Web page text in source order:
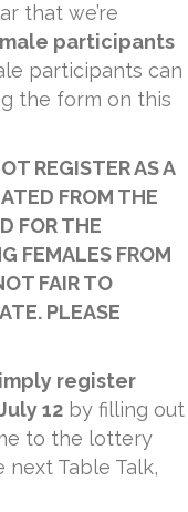
that we’re
male participants
participants can
the form on this
REGISTER AS A
FROM THE
FOR THE
FEMALES FROM
FAIR TO
PLEASE
register
12 by filling out
to the lottery
Table Talk,